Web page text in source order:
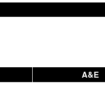
A&E